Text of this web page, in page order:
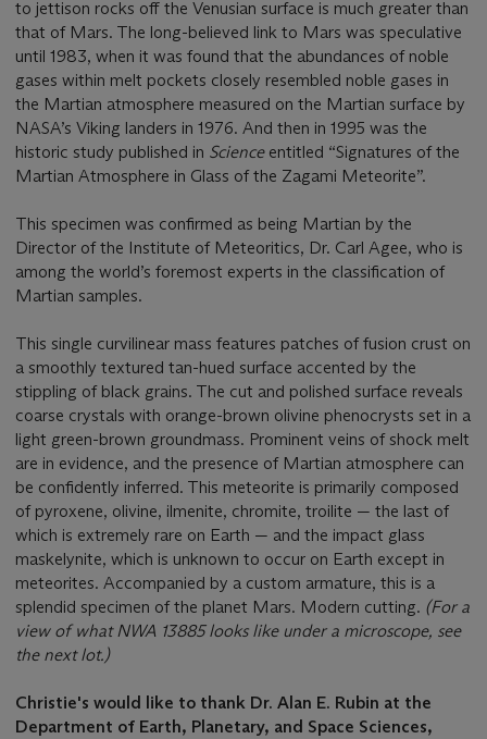
to jettison rocks off the Venusian surface is much greater than
that of Mars. The long-believed link to Mars was speculative
until 1983, when it was found that the abundances of noble
gases within melt pockets closely resembled noble gases in
the Martian atmosphere measured on the Martian surface by
NASA’s Viking landers in 1976. And then in 1995 was the
historic study published in Science entitled “Signatures of the
Martian Atmosphere in Glass of the Zagami Meteorite”.
This specimen was confirmed as being Martian by the
Director of the Institute of Meteoritics, Dr. Carl Agee, who is
among the world’s foremost experts in the classification of
Martian samples.
This single curvilinear mass features patches of fusion crust on
a smoothly textured tan-hued surface accented by the
stippling of black grains. The cut and polished surface reveals
coarse crystals with orange-brown olivine phenocrysts set in a
light green-brown groundmass. Prominent veins of shock melt
are in evidence, and the presence of Martian atmosphere can
be confidently inferred. This meteorite is primarily composed
of pyroxene, olivine, ilmenite, chromite, troilite — the last of
which is extremely rare on Earth — and the impact glass
maskelynite, which is unknown to occur on Earth except in
meteorites. Accompanied by a custom armature, this is a
splendid specimen of the planet Mars. Modern cutting. (For a
view of what NWA 13885 looks like under a microscope, see
the next lot.)
Christie's would like to thank Dr. Alan E. Rubin at the
Department of Earth, Planetary, and Space Sciences,